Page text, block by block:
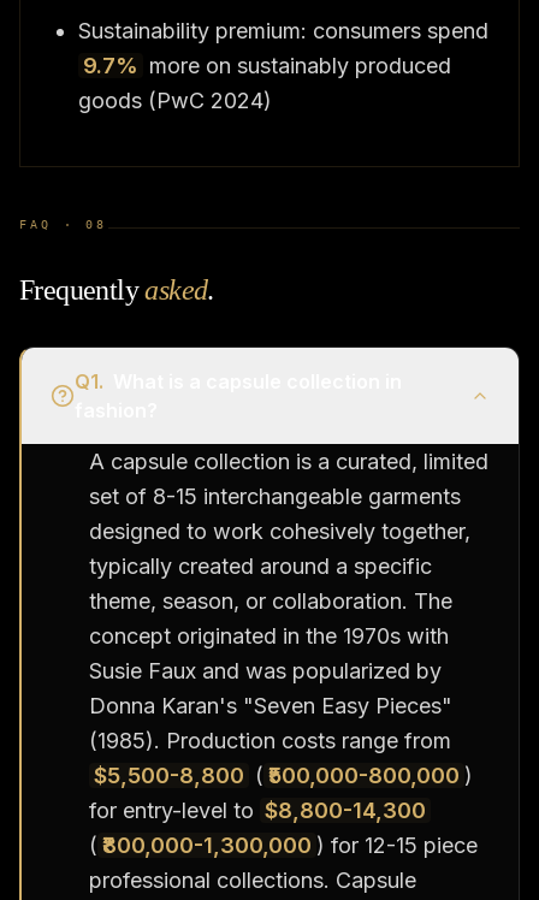
Sustainability premium: consumers spend
9.7% more on sustainably produced
goods (PwC 2024)
FAQ ·08
Frequentlyasked.
Q1.
A capsule collection is a curated, limited
set of 8-15 interchangeable garments
designed to work cohesively together,
typically created around a specific
theme, season, or collaboration. The
concept originated in the 1970s with
Susie Faux and was popularized by
Donna Karan's "Seven Easy Pieces"
(1985). Production costs range from
$5,500-8,800 ( ₹500,000-800,000 )
for entry-level to $8,800-14,300
( ₹800,000-1,300,000 ) for 12-15 piece
professional collections. Capsule